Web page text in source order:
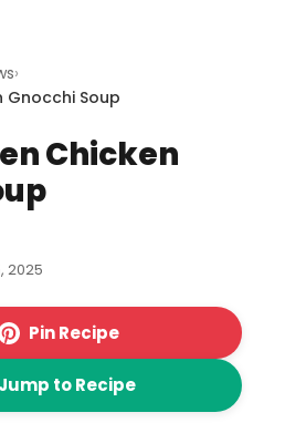
›
Gnocchi Soup
Chicken
2025
Pin Recipe
to Recipe